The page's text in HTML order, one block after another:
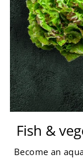
Fish &
Become an